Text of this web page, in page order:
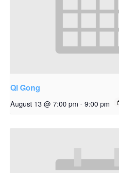
Qi Gong
August 13 @ 7:00 pm - 9:00 pm